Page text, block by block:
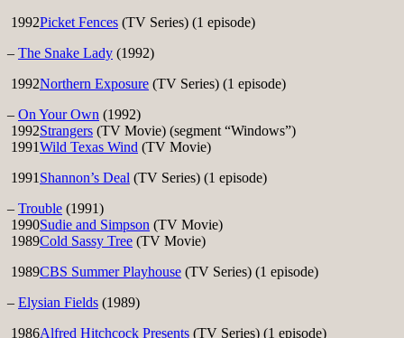
1992Picket Fences (TV Series) (1 episode)
– The Snake Lady (1992)
1992Northern Exposure (TV Series) (1 episode)
– On Your Own (1992)
1992Strangers (TV Movie) (segment “Windows”)
1991Wild Texas Wind (TV Movie)
1991 Shannon’s Deal (TV Series) (1 episode)
– Trouble (1991)
1990Sudie and Simpson (TV Movie)
1989Cold Sassy Tree (TV Movie)
1989CBS Summer Playhouse (TV Series) (1 episode)
– Elysian Fields (1989)
1986Alfred Hitchcock Presents (TV Series) (1 episode)